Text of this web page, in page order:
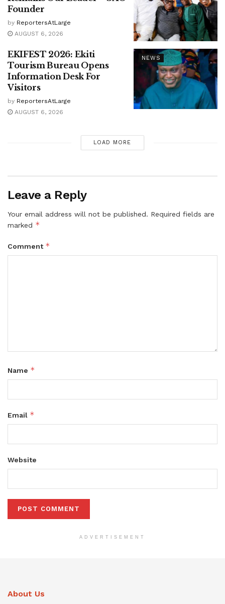
Founder
by ReportersAtLarge
AUGUST 6, 2026
NEWS
EKIFEST 2026: Ekiti
Tourism Bureau Opens
Information Desk For
Visitors
by ReportersAtLarge
AUGUST 6, 2026
LOAD MORE
Leave a Reply
Your email address will not be published. Required fields are
marked *
Comment *
Name *
Email *
Website
ADVERTISEMENT
About Us